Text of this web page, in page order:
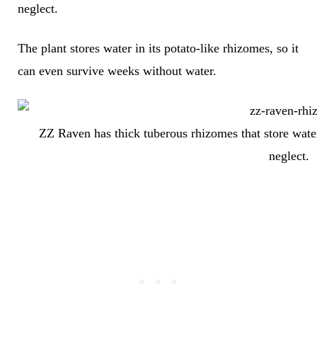
neglect.
The plant stores water in its potato-like rhizomes, so it
can even survive weeks without water.
ZZ Raven has thick tuberous rhizomes that store
neglect.